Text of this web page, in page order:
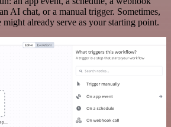
AI chat, or a manual trigger. Sometimes,
already serve as your starting point.